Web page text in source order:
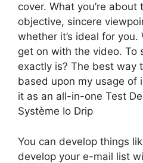
cover. What you’re about
objective, sincere
whether it’s ideal for you.
get on with the video. To
exactly is? The best way
based upon my usage of
it as an all-in-one Test De
Système Io Drip
You can develop things
develop your e-mail list